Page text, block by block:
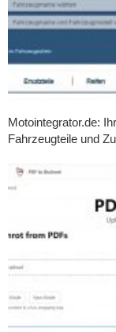
Motointegrator.de:
Fahrzeugteile und